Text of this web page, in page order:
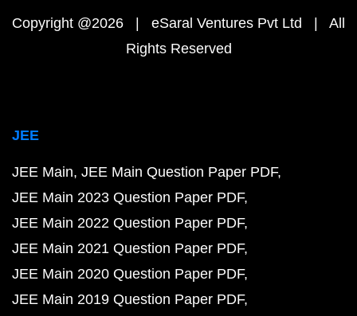
Copyright @2026 | eSaral Ventures Pvt Ltd | All
Rights Reserved
JEE
JEE Main JEE Main Question Paper PDF
JEE Main 2023 Question Paper PDF
JEE Main 2022 Question Paper PDF
JEE Main 2021 Question Paper PDF
JEE Main 2020 Question Paper PDF
JEE Main 2019 Question Paper PDF